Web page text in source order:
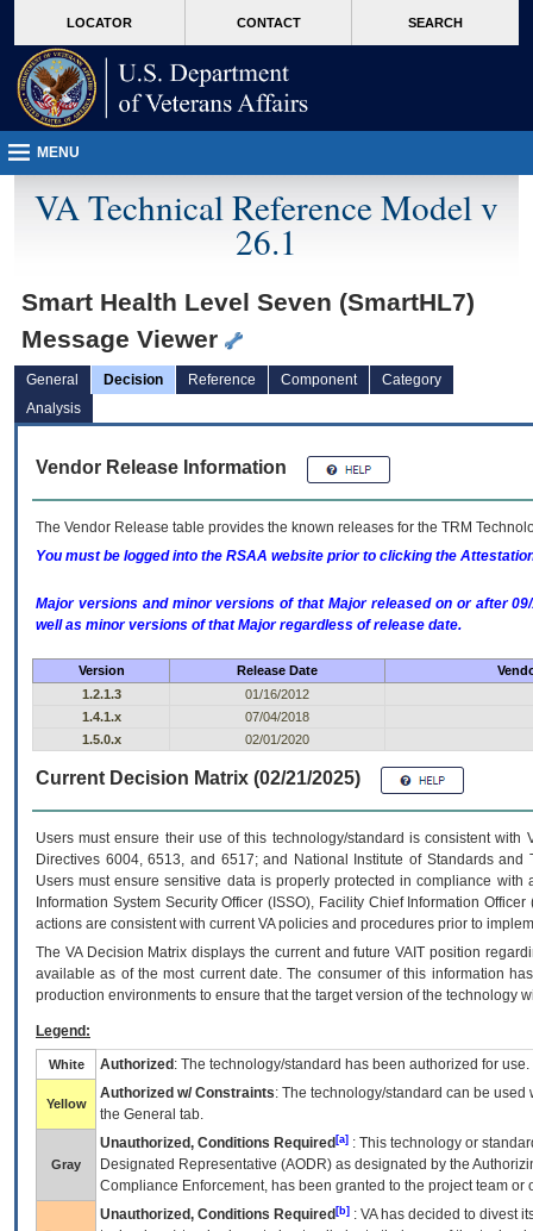
VA
page
content
LOCATOR CONTACT SEARCH
MENU
VA Technical Reference Model v
26.1
Smart Health Level Seven (SmartHL7)
Message Viewer
General Decision Reference Component
Category
Analysis
Vendor Release Information
The Vendor Release table provides the known releases for the TRM
You must be logged into the RSAA website prior to clicking the
Major versions and minor versions of that Major released on or after
well as minor versions of that Major regardless of release date.
Version Release Date
1.2.1.3
01/16/2012
1.4.1.x
07/04/2018
1.5.0.x
02/01/2020
Current Decision Matrix (02/21/2025)
Users must ensure their use of this technology/standard is consistent
Directives 6004, 6513, and 6517; and National Institute of Standards
Users must ensure sensitive data is properly protected in compliance
Information System Security Officer (ISSO), Facility Chief Information
actions are consistent with current VA policies and procedures prior to
The VADecision Matrix displays the current and futureVA IT position
available as of the most current date. The consumer of this information
production environments to ensure that the target version of the technology
Legend:
White Authorized : The technology/standard has been authorized for use.
Yellow
Authorized w/ Constraints: The technology/standard can be
the General tab.
Gray
Unauthorized, Conditions Required [a] : This technology or
Designated Representative (AODR) as designated by the
Compliance Enforcement, has been granted to the project team
Unauthorized, Conditions Required [b] : VAhas decided to divest